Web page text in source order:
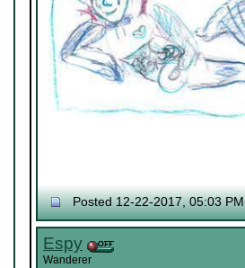
Posted 12-22-2017, 05:03 PM
Espy
Wanderer